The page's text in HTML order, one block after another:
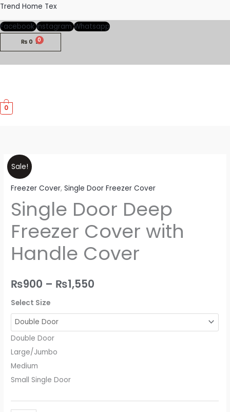
Skip
to
content
Trend Home Tex
Facebook Instagram Whatsapp
₨ 0
0
Sale!
Freezer Cover,Single Door Freezer Cover
Single Door Deep
Freezer Cover with
Handle Cover
₨900 – ₨1,550
range:
₨900
through
₨1,550
Select Size
Double Door
Large/Jumbo
Medium
Small Single Door
Single
Door
Deep
Freezer
Cover
with
Handle
Cover